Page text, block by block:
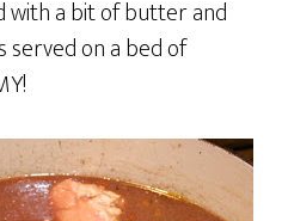
with a bit of butter and
on a bed of